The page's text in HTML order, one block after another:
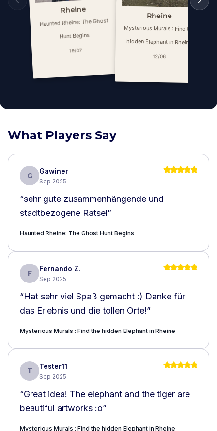
Rheine
Haunted Rheine: The Ghost
Hunt Begins
19/07
Rheine
Mysterious Murals : Find the
hidden Elephant in Rheine
12/06
What Players Say
G
Gawiner
Sep 2025
“sehr gute zusammenhängende und
stadtbezogene Ratsel”
Haunted Rheine: The Ghost Hunt Begins
F
Fernando Z.
Sep 2025
“Hat sehr viel Spaß gemacht :) Danke für
das Erlebnis und die tollen Orte!”
Mysterious Murals : Find the hidden Elephant in Rheine
T
Tester11
Sep 2025
“Great idea! The elephant and the tiger are
beautiful artworks :o”
Mysterious Murals : Find the hidden Elephant in Rheine